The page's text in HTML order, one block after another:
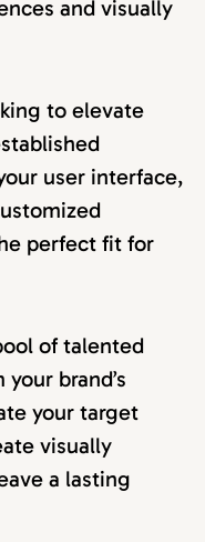
and visually
to elevate
user interface,
perfect fit for
of talented
brand’s
your target
visually
a lasting